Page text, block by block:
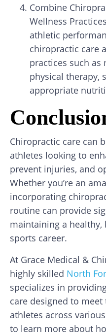
Combine
Wellness
athletic
chiropractic care
practices such as
physical therapy,
appropriate
Chiropractic care can
athletes looking to
prevent injuries, and
Whether you’re an
incorporating
routine can provide
maintaining a healthy,
sports career.
At Grace Medical &
highly skilled North
specializes in
care designed to
athletes across
to learn more about